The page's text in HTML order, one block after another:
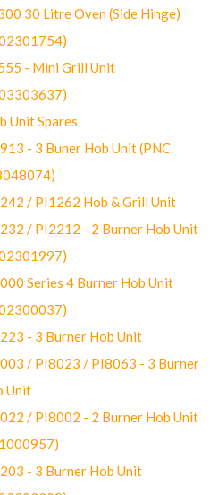
30 Litre Oven (Side Hinge)
- Mini Grill Unit
Unit Spares
- 3 Buner Hob Unit (PNC.
/ PI1262 Hob & Grill Unit
/ PI2212 - 2 Burner Hob Unit
Series 4 Burner Hob Unit
- 3 Burner Hob Unit
/ PI8023 / PI8063 - 3 Burner
Unit
/ PI8002 - 2 Burner Hob Unit
- 3 Burner Hob Unit